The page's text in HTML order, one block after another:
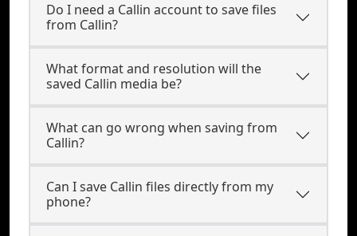
Do I need a Callin account to save files
from Callin?
What format and resolution will the
saved Callin media be?
What can go wrong when saving from
Callin?
Can I save Callin files directly from my
phone?